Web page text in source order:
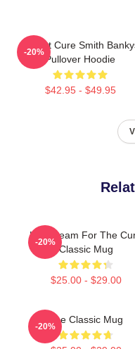
Robert Cure Smith
Pullover Hoodie
$42.95 - $49.95
-20%
Livestream For The
Classic Mug
$25.00 - $29.00
-20%
The Classic Mug
-20%